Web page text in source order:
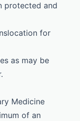
protected and
for
as may be
Medicine
of an